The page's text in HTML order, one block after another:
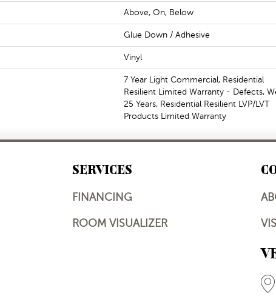
Above, On, Below
Glue Down / Adhesive
Vinyl
7 Year Light Commercial, Residential
Resilient Limited Warranty - Defects,
25 Years, Residential Resilient LVP/LVT
Products Limited Warranty
SERVICES
FINANCING
ROOM VISUALIZER